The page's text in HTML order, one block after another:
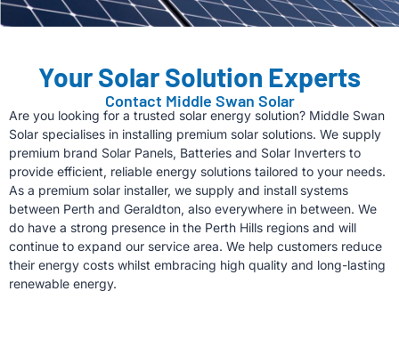
Your Solar Solution Experts
Contact Middle Swan Solar
Are you looking for a trusted solar energy solution? Middle Swan
Solar specialises in installing premium solar solutions. We supply
premium brand Solar Panels, Batteries and Solar Inverters to
provide efficient, reliable energy solutions tailored to your needs.
As a premium solar installer, we supply and install systems
between Perth and Geraldton, also everywhere in between. We
do have a strong presence in the Perth Hills regions and will
continue to expand our service area. We help customers reduce
their energy costs whilst embracing high quality and long-lasting
renewable energy.